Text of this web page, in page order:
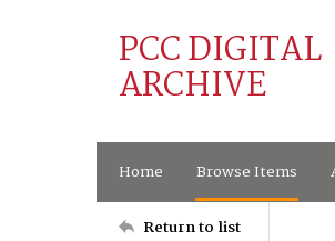
PCC DIGITAL
ARCHIVE
Home Browse Items
Return to list